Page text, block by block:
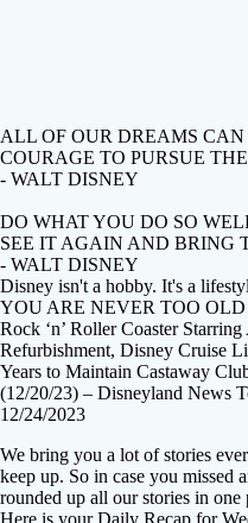
ALL OF OUR DREAMS
COURAGE TO PURSUE
- WALT DISNEY
DO WHAT YOU DO SO
SEE IT AGAIN AND BRING
- WALT DISNEY
Disney isn't a hobby. It's a
YOU ARE NEVER TOO
Rock ‘n’ Roller Coaster
Refurbishment, Disney Cruise
Years to Maintain Castaway
(12/20/23) – Disneyland News
12/24/2023
We bring you a lot of stories
keep up. So in case you missed
rounded up all our stories in one
Here is your Daily Recap for